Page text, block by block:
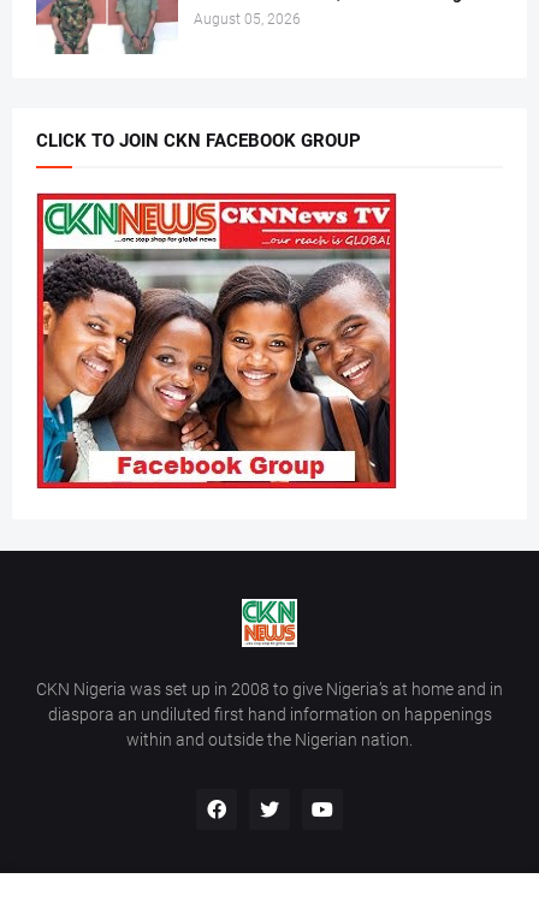
August 05, 2026
CLICK TO JOIN CKN FACEBOOK GROUP
CKN Nigeria was set up in 2008 to give Nigeria’s at home and in
diaspora an undiluted first hand information on happenings
within and outside the Nigerian nation.